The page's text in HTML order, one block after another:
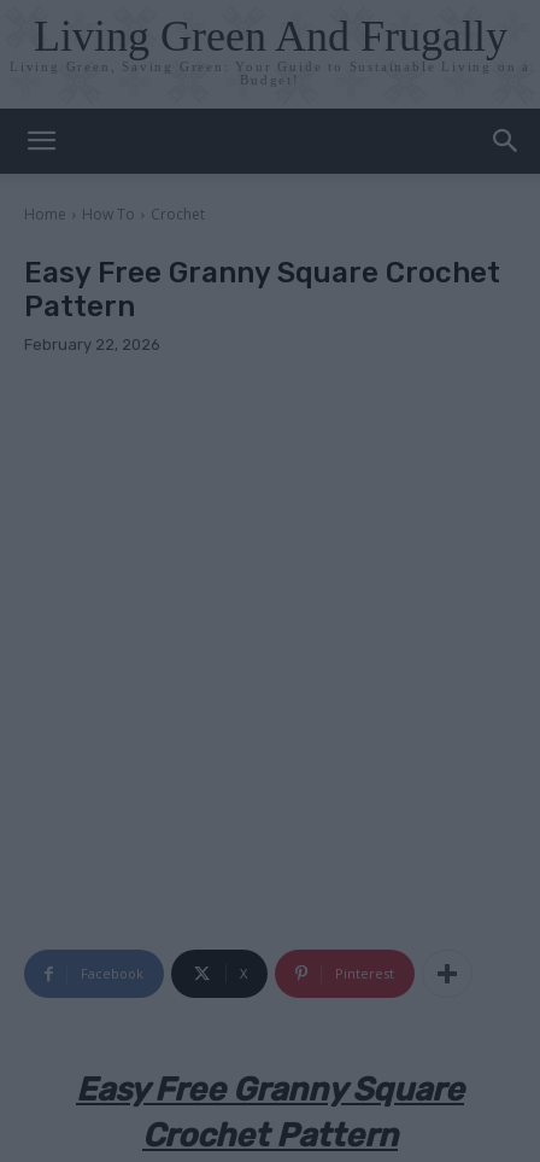
Living Green And Frugally
Living Green, Saving Green: Your Guide to Sustainable Living on a
Budget!
Home How To Crochet
Easy Free Granny Square Crochet
Pattern
February 22, 2026
Facebook X Pinterest
Easy Free Granny Square
Crochet Pattern